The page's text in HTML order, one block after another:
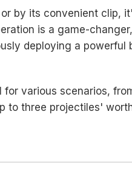
by its convenient clip,
is a game-
deploying a powerful
various scenarios,
to three projectiles'